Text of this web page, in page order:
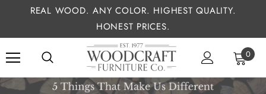
REAL WOOD. ANY COLOR. HIGHEST QUALITY.
HONEST PRICES.
0